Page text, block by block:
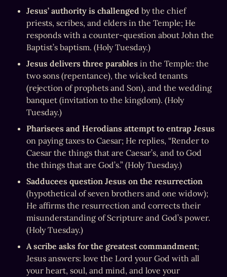
Jesus’ authority is challenged by the chief
priests, scribes, and elders in the Temple; He
responds with a counter-question about John the
Baptist’s baptism. (Holy Tuesday.)
Jesus delivers three parables in the Temple: the
two sons (repentance), the wicked tenants
(rejection of prophets and Son), and the wedding
banquet (invitation to the kingdom). (Holy
Tuesday.)
Pharisees and Herodians attempt to entrap Jesus
on paying taxes to Caesar; He replies, “Render to
Caesar the things that are Caesar’s, and to God
the things that are God’s.” (Holy Tuesday.)
Sadducees question Jesus on the resurrection
(hypothetical of seven brothers and one widow);
He affirms the resurrection and corrects their
misunderstanding of Scripture and God’s power.
(Holy Tuesday.)
A scribe asks for the greatest commandment;
Jesus answers: love the Lord your God with all
your heart, soul, and mind, and love your